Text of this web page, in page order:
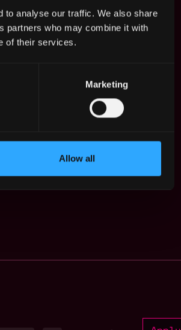
to analyse our traffic. We also share
partners who may combine it with
of their services.
Marketing
Allow all